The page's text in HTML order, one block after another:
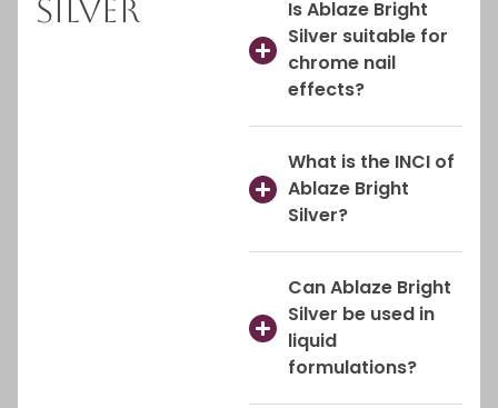
Silver
Is Ablaze Bright
Silver suitable for
chrome nail
effects?
What is the INCI of
Ablaze Bright
Silver?
Can Ablaze Bright
Silver be used in
liquid
formulations?